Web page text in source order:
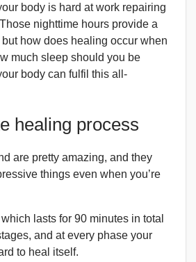
body is hard at work repairing
nighttime hours provide a
how does healing occur when
much sleep should you be
body can fulfil this all-
healing process
are pretty amazing, and they
things even when you’re
lasts for 90 minutes in total
and at every phase your
to heal itself.